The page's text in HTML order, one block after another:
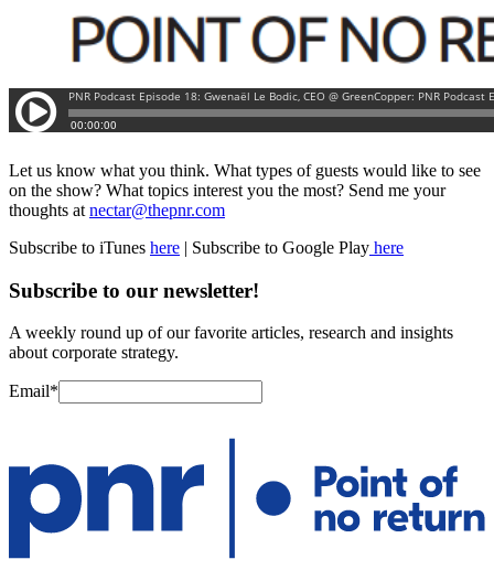
Let us know what you think. What types of guests would like to see
on the show? What topics interest you the most? Send me your
thoughts at nectar@thepnr.com
Subscribe to iTunes here | Subscribe to Google Play here
Subscribe to our newsletter!
A weekly round up of our favorite articles, research and insights
about corporate strategy.
Email*